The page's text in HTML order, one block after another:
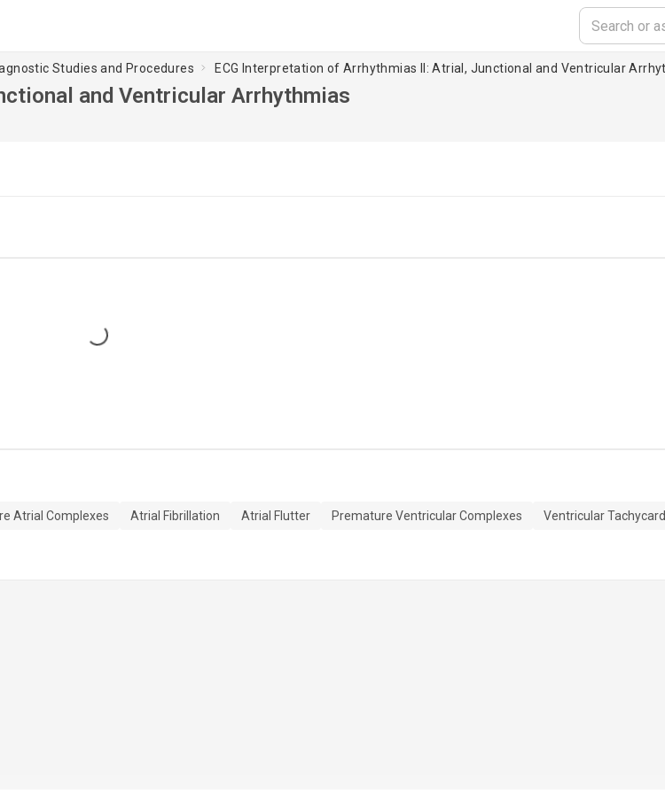
Studies and Procedures ECG Interpretation of Arrhythmias II: Atrial, Junctional and Ventricular
and Ventricular Arrhythmias
Loading...
Atrial Complexes Atrial Fibrillation Atrial Flutter Premature Ventricular Complexes
Ventricular